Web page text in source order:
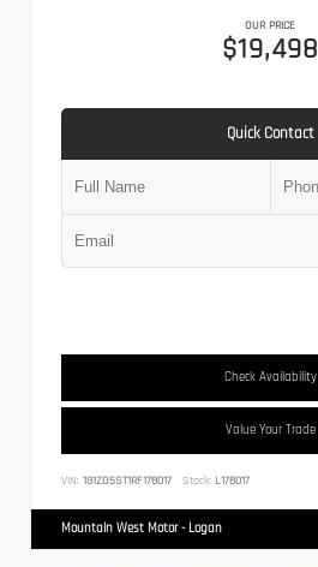
OUR PRICE
$19,498
Quick Contact
Check Availability
Value Your Trade
VIN: 1G1ZD5ST1RF178017 Stock: L178017
Mountain West Motor - Logan